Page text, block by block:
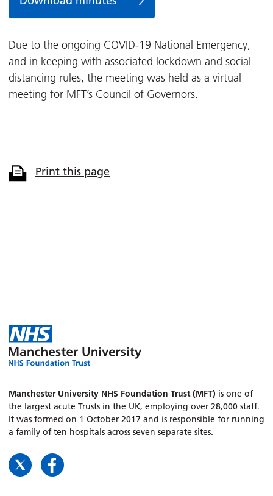
Due to the ongoing COVID-19 National Emergency,
and in keeping with associated lockdown and social
distancing rules, the meeting was held as a virtual
meeting for MFT’s Council of Governors.
Print this page
Manchester University NHS Foundation Trust (MFT) is one of
the largest acute Trusts in the UK, employing over 28,000 staff.
It was formed on 1 October 2017 and is responsible for running
a family of ten hospitals across seven separate sites.